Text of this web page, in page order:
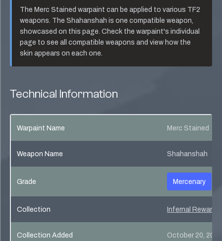
TheMerc Stainedwarpaint can be applied to various TF2
weapons. TheShahanshahis one compatible weapon,
showcased on this page. Check the warpaint's individual
page to see all compatible weapons and view how the
skin appears on each one.
Technical Information
Warpaint Name Merc Stained
Weapon Name Shahanshah
Grade Mercenary
Collection Infernal Reward
Collection Added October 20,